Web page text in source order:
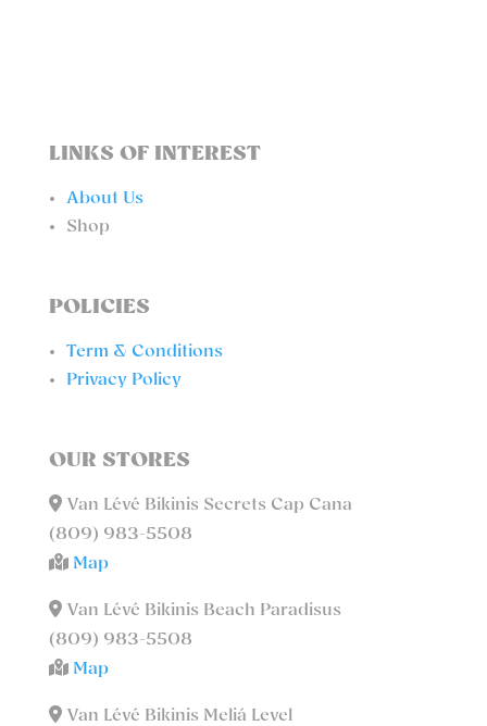
LINKS OF INTEREST
About Us
Shop
POLICIES
Term & Conditions
Privacy Policy
OUR STORES
Van Lévé Bikinis Secrets Cap Cana
(809) 983-5508
Map
Van Lévé Bikinis Beach Paradisus
(809) 983-5508
Map
Van Lévé Bikinis Meliá Level